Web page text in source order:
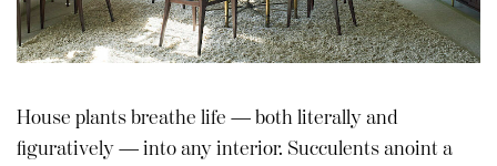
House plants breathe life — both literally and
figuratively — into any interior. Succulents anoint a